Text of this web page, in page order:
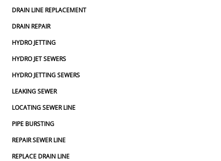
DRAIN LINE REPLACEMENT
DRAIN REPAIR
HYDRO JETTING
HYDRO JET SEWERS
HYDRO JETTING SEWERS
LEAKING SEWER
LOCATING SEWER LINE
PIPE BURSTING
REPAIR SEWER LINE
REPLACE DRAIN LINE